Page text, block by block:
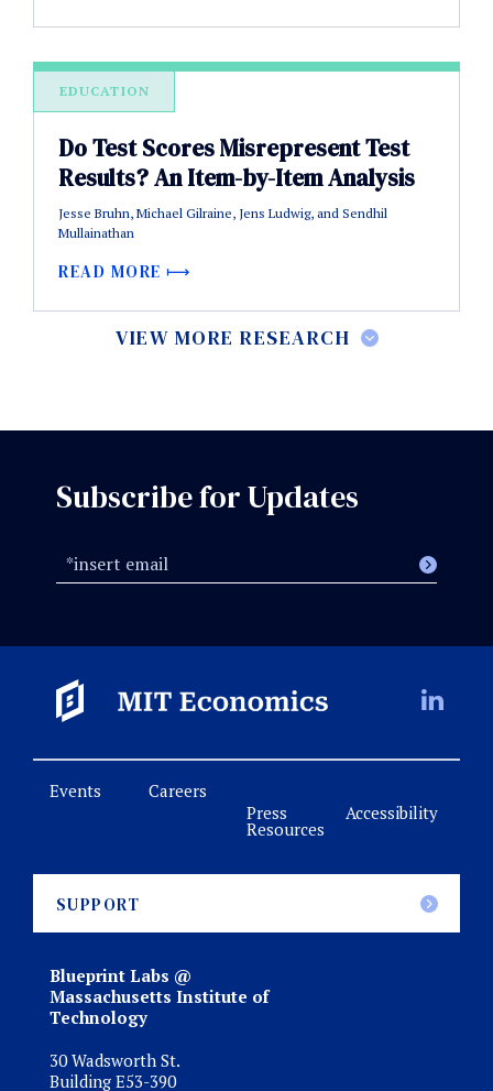
EDUCATION
Do Test Scores Misrepresent Test
Results? An Item-by-Item Analysis
Jesse Bruhn, Michael Gilraine, Jens Ludwig, and Sendhil
Mullainathan
READ MORE
VIEW MORE RESEARCH
Subscribe for Updates
SUPPORT
Events
Careers
Press
Resources
Accessibility
Blueprint Labs @
Massachusetts Institute of
Technology
30 Wadsworth St.
Building E53-390